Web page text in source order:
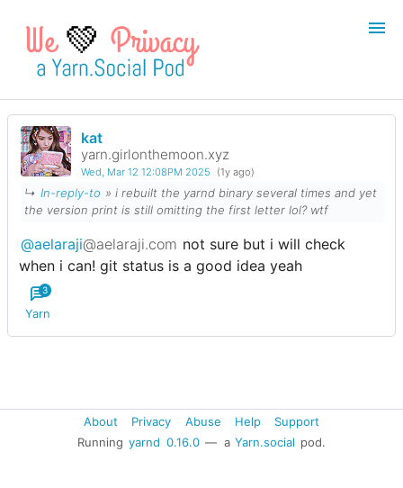
💚
Login
kat
yarn.girlonthemoon.xyz
Wed, Mar 12 12:08PM 2025 (1y ago)
↳ In-reply-to
the version print is still omitting the first letter lol? wtf
@aelaraji@aelaraji.com not sure but i will check
when i can! git status is a good idea yeah
Yarn
3
About Privacy Abuse Help
Support
Running yarnd 0.16.0 — a Yarn.social pod.